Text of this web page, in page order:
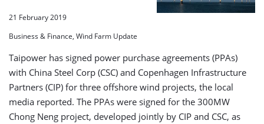
21 February 2019
Business & Finance, Wind Farm Update
Taipower has signed power purchase agreements (PPAs)
with China Steel Corp (CSC) and Copenhagen Infrastructure
Partners (CIP) for three offshore wind projects, the local
media reported. The PPAs were signed for the 300MW
Chong Neng project, developed jointly by CIP and CSC, as